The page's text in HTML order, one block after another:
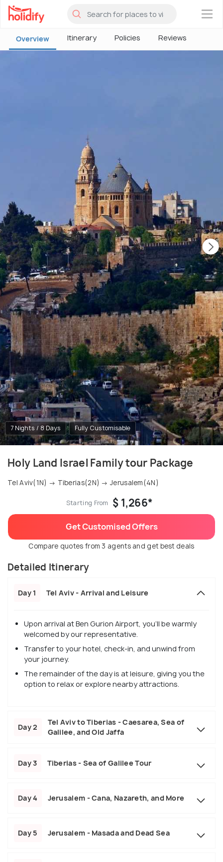
×
Overview Itinerary Policies Reviews
7 Nights / 8 Days Fully Customisable
Holy Land Israel Family tour Package
Tel Aviv(1N) → Tiberias(2N) → Jerusalem(4N)
Starting From $ 1,266*
Get Customised Offers
Compare quotes from 3 agents and get best deals
Detailed Itinerary
Day 1 Tel Aviv - Arrival and Leisure
Upon arrival at Ben Gurion Airport, you'll be warmly
welcomed by our representative.
Transfer to your hotel, check-in, and unwind from
your journey.
The remainder of the day is at leisure, giving you the
option to relax or explore nearby attractions.
Day 2
Tel Aviv to Tiberias - Caesarea, Sea of
Galilee, and Old Jaffa
Day 3 Tiberias - Sea of Galilee Tour
Day 4 Jerusalem - Cana, Nazareth, and More
Day 5 Jerusalem - Masada and Dead Sea